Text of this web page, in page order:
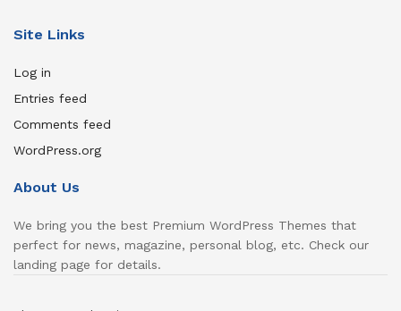
Site Links
Log in
Entries feed
Comments feed
WordPress.org
About Us
We bring you the best Premium WordPress Themes that
perfect for news, magazine, personal blog, etc. Check our
landing page for details.